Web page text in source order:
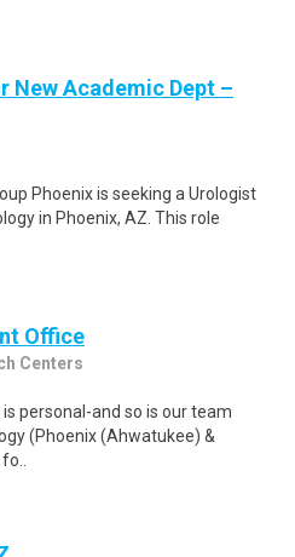
New Academic Dept –
Phoenix is seeking a Urologist
in Phoenix, AZ. This role
Office
Centers
personal-and so is our team
(Phoenix (Ahwatukee) &